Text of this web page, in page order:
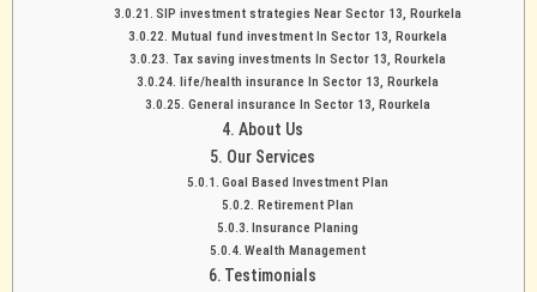
SIP investment strategies Near Sector 13, Rourkela
Mutual fund investment In Sector 13, Rourkela
Tax saving investments In Sector 13, Rourkela
life/health insurance In Sector 13, Rourkela
General insurance In Sector 13, Rourkela
About Us
Our Services
Goal Based Investment Plan
Retirement Plan
Insurance Planing
Wealth Management
Testimonials